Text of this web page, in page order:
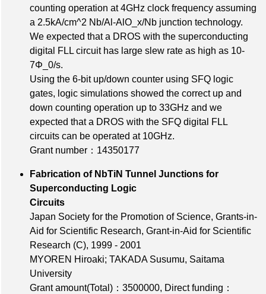
counting operation at 4GHz clock frequency assuming
a 2.5kA/cm^2 Nb/Al-AlO_x/Nb junction technology.
We expected that a DROS with the superconducting
digital FLL circuit has large slew rate as high as 10-
7Φ_0/s.
Using the 6-bit up/down counter using SFQ logic
gates, logic simulations showed the correct up and
down counting operation up to 33GHz and we
expected that a DROS with the SFQ digital FLL
circuits can be operated at 10GHz.
Grant number：14350177
Fabrication of NbTiN Tunnel Junctions for
Superconducting Logic
Circuits
Japan Society for the Promotion of Science, Grants-in-
Aid for Scientific Research, Grant-in-Aid for Scientific
Research (C), 1999 - 2001
MYOREN Hiroaki; TAKADA Susumu, Saitama
University
Grant amount(Total)：3500000, Direct funding：